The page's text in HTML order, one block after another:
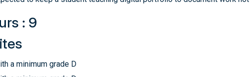
: 9
a minimum grade D